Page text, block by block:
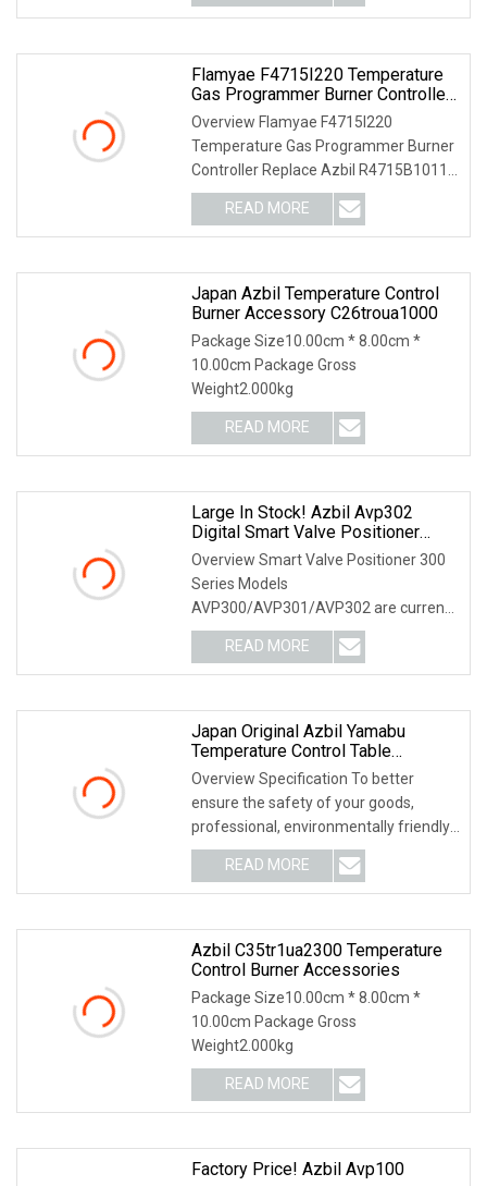
Flamyae F4715I220 Temperature
Gas Programmer Burner Controller
Replace Azbil R4715b1011
Overview Flamyae F4715I220
Temperature Gas Programmer Burner
Controller Replace Azbil R4715B1011-
1 For Controllers PRODU
READ MORE
Japan Azbil Temperature Control
Burner Accessory C26troua1000
Package Size10.00cm * 8.00cm *
10.00cm Package Gross
Weight2.000kg
READ MORE
Large In Stock! Azbil Avp302
Digital Smart Valve Positioner
Avp300 Series Pneumatic Avp301
Avp300
Overview Smart Valve Positioner 300
Series Models
AVP300/AVP301/AVP302 are current-
pneumatic smart valve positioners.The
READ MORE
Japan Original Azbil Yamabu
Temperature Control Table
Sdc15c15mtv0ta0200
Overview Specification To better
ensure the safety of your goods,
professional, environmentally friendly,
convenient and
READ MORE
Azbil C35tr1ua2300 Temperature
Control Burner Accessories
Package Size10.00cm * 8.00cm *
10.00cm Package Gross
Weight2.000kg
READ MORE
Factory Price! Azbil Avp100